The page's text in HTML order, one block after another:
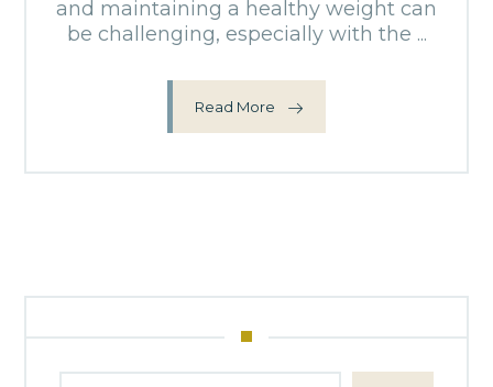
and maintaining a healthy weight can
be challenging, especially with the ...
Read More